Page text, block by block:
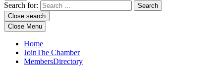
Search for:
Close search
Close Menu
Home
JoinThe Chamber
MembersDirectory